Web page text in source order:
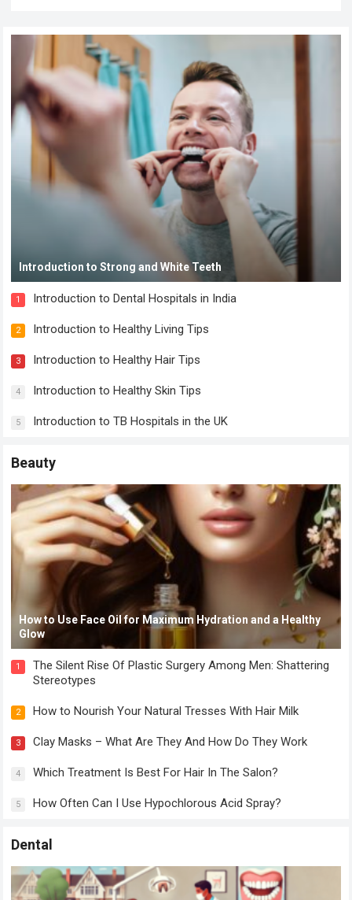
Introduction to Strong and White Teeth
1 Introduction to Dental Hospitals in India
2 Introduction to Healthy Living Tips
3 Introduction to Healthy Hair Tips
4 Introduction to Healthy Skin Tips
5 Introduction to TB Hospitals in the UK
Beauty
How to Use Face Oil for Maximum Hydration and a Healthy
Glow
1
The Silent Rise Of Plastic Surgery Among Men: Shattering
Stereotypes
2 How to Nourish Your Natural Tresses With Hair Milk
3 Clay Masks – What Are They And How Do They Work
4 Which Treatment Is Best For Hair In The Salon?
5 How Often Can I Use Hypochlorous Acid Spray?
Dental